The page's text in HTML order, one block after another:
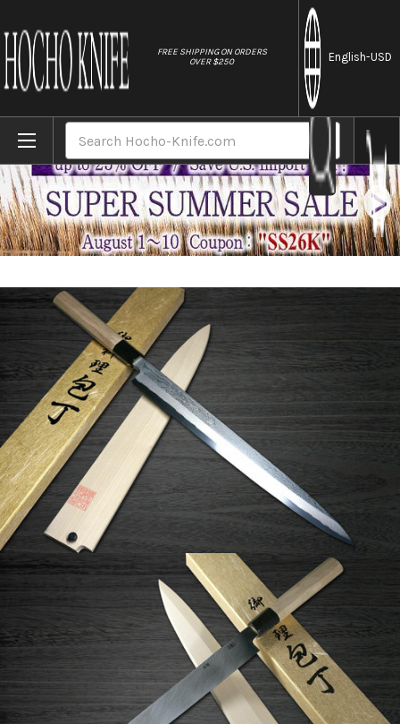
FREE SHIPPING ON ORDERS
OVER $250
English-USD
Home Brands Yoshihiro Gingami No.3 Damascus